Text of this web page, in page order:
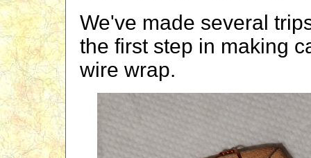
We've made several
the first step in making
wire wrap.